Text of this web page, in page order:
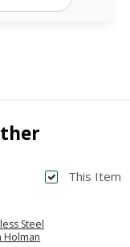
This Item
Steel
Holman